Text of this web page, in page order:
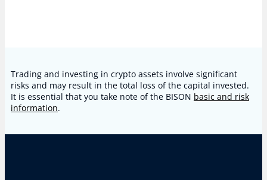
Trading and investing in crypto assets involve significant
risks and may result in the total loss of the capital invested.
It is essential that you take note of the BISON basic and risk
information.